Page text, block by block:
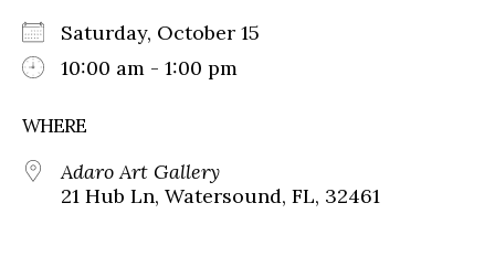
Saturday, October 15
10:00 am - 1:00 pm
WHERE
Adaro Art Gallery
21 Hub Ln, Watersound, FL, 32461